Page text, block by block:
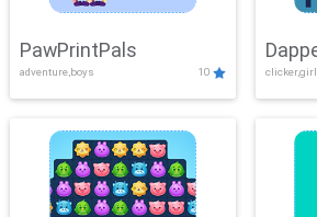
PawPrintPals
adventure,boys 10